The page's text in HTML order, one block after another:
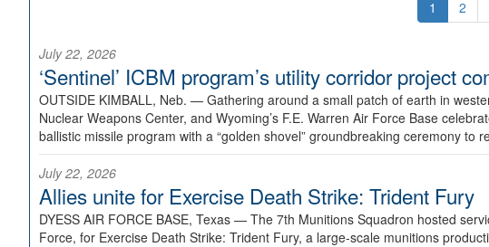
1 2
July 22, 2026
‘Sentinel’ ICBM program’s utility corridor project
OUTSIDE KIMBALL, Neb. — Gathering around a small patch of earth in
Nuclear Weapons Center, and Wyoming’s F.E. Warren Air Force Base
ballistic missile program with a “golden shovel” groundbreaking ceremony
July 22, 2026
Allies unite for Exercise Death Strike: Trident Fury
DYESS AIR FORCE BASE, Texas — The 7th Munitions Squadron hosted
Force, for Exercise Death Strike: Trident Fury, a large-scale munitions